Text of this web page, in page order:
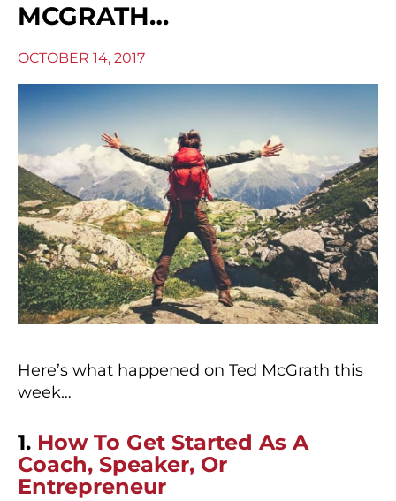
MCGRATH…
OCTOBER 14, 2017
Here’s what happened on Ted McGrath this
week…
1. How To Get Started As A
Coach, Speaker, Or
Entrepreneur